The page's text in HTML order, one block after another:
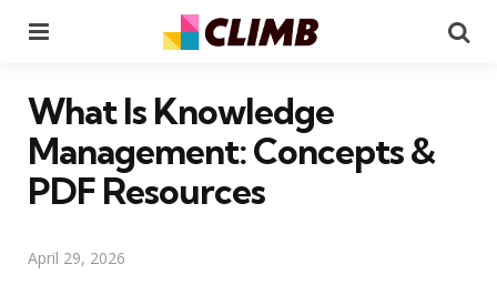
What Is Knowledge
Management: Concepts &
PDF Resources
April 29, 2026